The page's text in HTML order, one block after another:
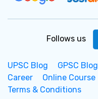
Follows us
UPSC Blog GPSC Blog
Career
Online Course
Terms & Conditions